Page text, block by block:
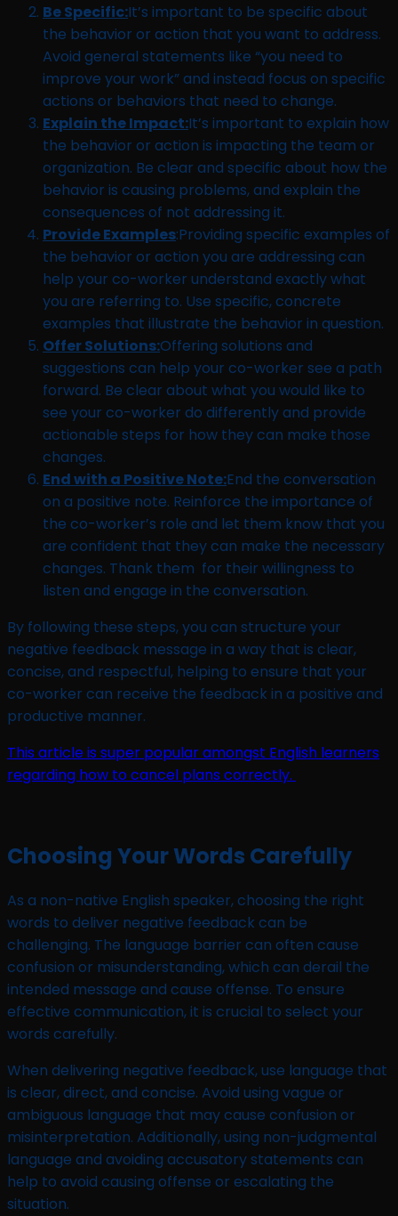
Be Specific:It’s important to be specific about
the behavior or action that you want to address.
Avoid general statements like “you need to
improve your work” and instead focus on specific
actions or behaviors that need to change.
Explain the Impact:It’s important to explain how
the behavior or action is impacting the team or
organization. Be clear and specific about how the
behavior is causing problems, and explain the
consequences of not addressing it.
Provide Examples:Providing specific examples of
the behavior or action you are addressing can
help your co-worker understand exactly what
you are referring to. Use specific, concrete
examples that illustrate the behavior in question.
Offer Solutions:Offering solutions and
suggestions can help your co-worker see a path
forward. Be clear about what you would like to
see your co-worker do differently and provide
actionable steps for how they can make those
changes.
End with a Positive Note:End the conversation
on a positive note. Reinforce the importance of
the co-worker’s role and let them know that you
are confident that they can make the necessary
changes. Thank them for their willingness to
listen and engage in the conversation.
By following these steps, you can structure your
negative feedback message in a way that is clear,
concise, and respectful, helping to ensure that your
co-worker can receive the feedback in a positive and
productive manner.
This article is super popular amongst English learners
regarding how to cancel plans correctly.
Choosing Your Words Carefully
As a non-native English speaker, choosing the right
words to deliver negative feedback can be
challenging. The language barrier can often cause
confusion or misunderstanding, which can derail the
intended message and cause offense. To ensure
effective communication, it is crucial to select your
words carefully.
When delivering negative feedback, use language that
is clear, direct, and concise. Avoid using vague or
ambiguous language that may cause confusion or
misinterpretation. Additionally, using non-judgmental
language and avoiding accusatory statements can
help to avoid causing offense or escalating the
situation.